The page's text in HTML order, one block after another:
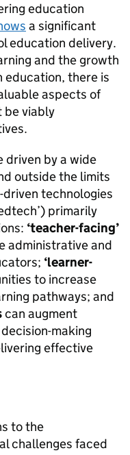
education
a significant
education delivery.
and the growth
education, there is
aspects of
be viably
driven by a wide
outside the limits
technologies
primarily
‘teacher-facing’
administrative and
‘learner-
to increase
pathways; and
can augment
making
effective
to the
challenges faced